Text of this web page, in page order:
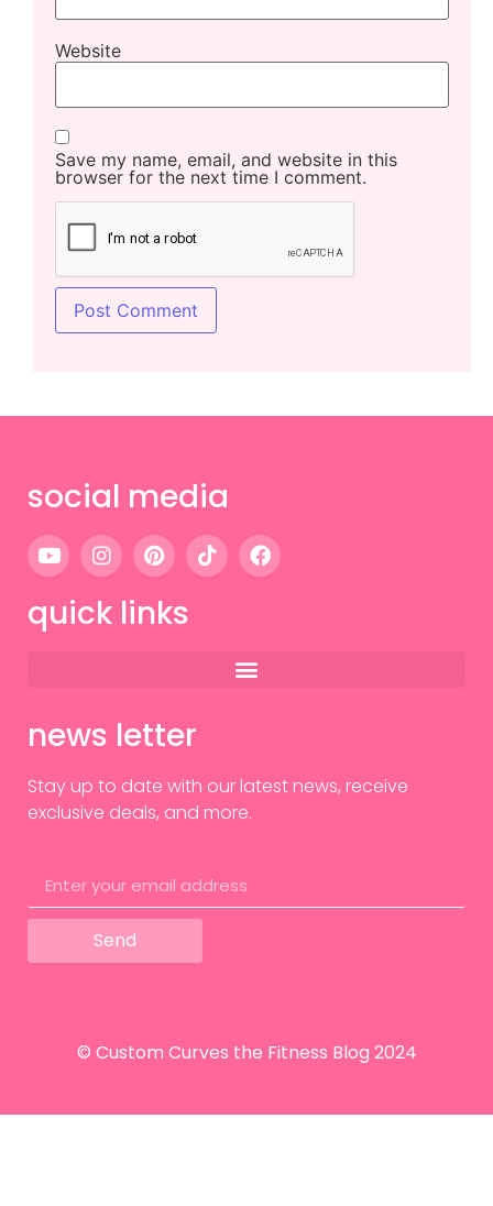
Website
Save my name, email, and website in this
browser for the next time I comment.
social media
quick links
news letter
Stay up to date with our latest news, receive
exclusive deals, and more.
Send
© Custom Curves the Fitness Blog 2024